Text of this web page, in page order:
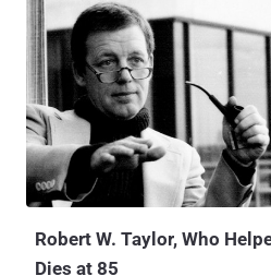
Robert W. Taylor, Who
Dies at 85